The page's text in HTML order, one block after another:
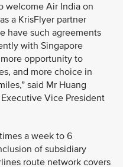
welcome Air India on
a KrisFlyer partner
have such agreements
with Singapore
opportunity to
and more choice in
said Mr Huang
Vice President
a week to 6
of subsidiary
route network covers